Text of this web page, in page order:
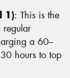
1): This is the
regular
a 60–
hours to top